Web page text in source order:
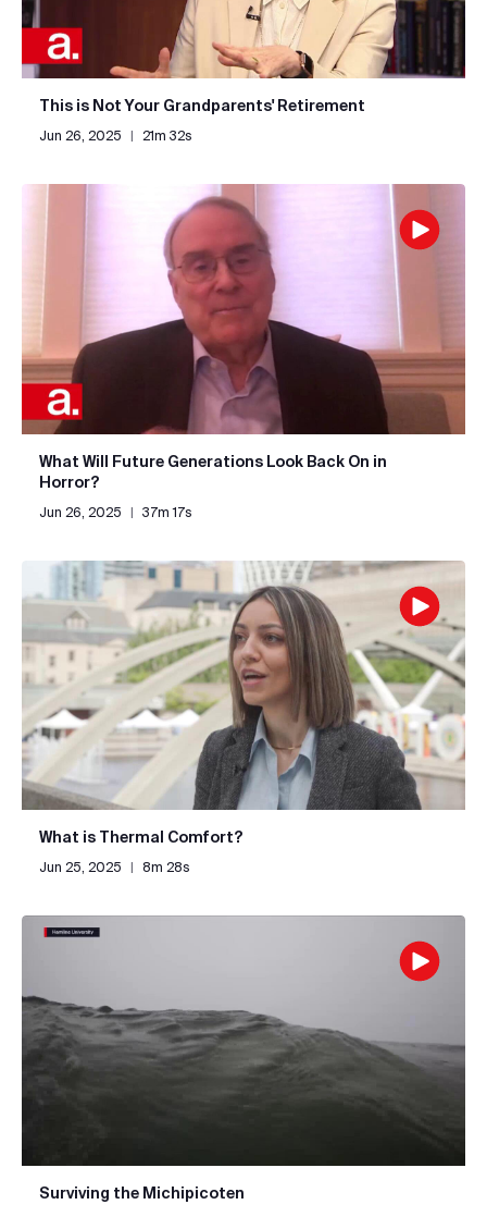
This is Not Your Grandparents' Retirement
Jun 26, 2025 | 21m 32s
What Will Future Generations Look Back On in
Horror?
Jun 26, 2025 | 37m 17s
What is Thermal Comfort?
Jun 25, 2025 | 8m 28s
Surviving the Michipicoten